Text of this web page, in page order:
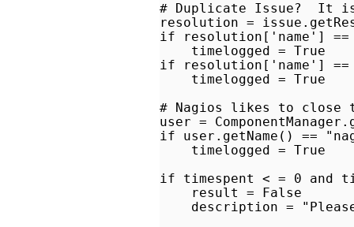
# Duplicate Issue?  It
resolution =
if resolution['name'] ==
    timelogged = True
if resolution['name'] ==
    timelogged = True
# Nagios likes to close
user =
if user.getName() ==
    timelogged = True
if timespent < = 0 and
    result = False